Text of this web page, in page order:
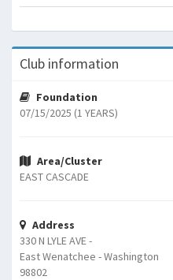
Club information
Foundation
07/15/2025 (1 YEARS)
Area/Cluster
EAST CASCADE
Address
330 N LYLE AVE -
East Wenatchee - Washington
98802